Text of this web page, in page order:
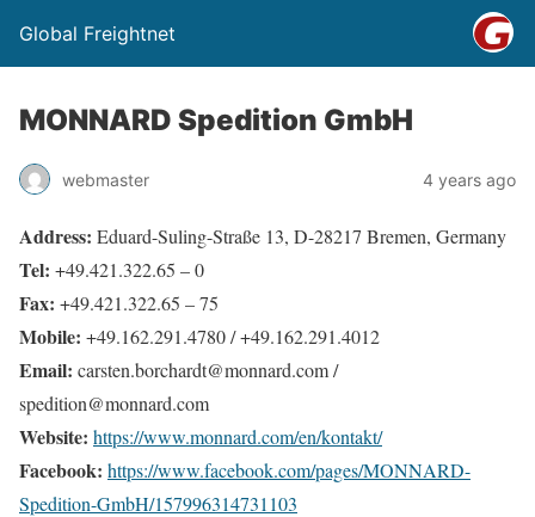
Global Freightnet
MONNARD Spedition GmbH
webmaster 4 years ago
Address: Eduard-Suling-Straße 13, D-28217 Bremen, Germany
Tel: +49.421.322.65 – 0
Fax: +49.421.322.65 – 75
Mobile: +49.162.291.4780 / +49.162.291.4012
Email: carsten.borchardt@monnard.com /
spedition@monnard.com
Website: https://www.monnard.com/en/kontakt/
Facebook: https://www.facebook.com/pages/MONNARD-
Spedition-GmbH/157996314731103